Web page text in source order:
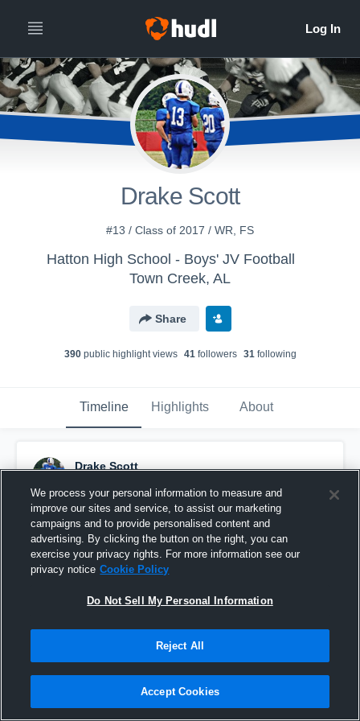
Drake Scott
#13 / Class of 2017 / WR, FS
Hatton High School - Boys' JV Football
Town Creek, AL
Share
390public highlight views 41followers 31following
Timeline Highlights About
Drake Scott
Pinned
We process your personal information to measure and
improve our sites and service, to assist our marketing
campaigns and to provide personalised content and
advertising. By clicking the button on the right, you can
exercise your privacy rights. For more information see our
privacy notice Cookie Policy
Do Not Sell My Personal Information
Reject All
Accept Cookies